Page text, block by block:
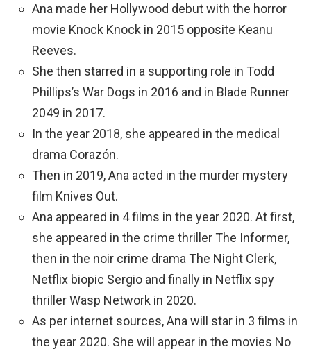
Ana made her Hollywood debut with the horror
movie Knock Knock in 2015 opposite Keanu
Reeves.
She then starred in a supporting role in Todd
Phillips’s War Dogs in 2016 and in Blade Runner
2049 in 2017.
In the year 2018, she appeared in the medical
drama Corazón.
Then in 2019, Ana acted in the murder mystery
film Knives Out.
Ana appeared in 4 films in the year 2020. At first,
she appeared in the crime thriller The Informer,
then in the noir crime drama The Night Clerk,
Netflix biopic Sergio and finally in Netflix spy
thriller Wasp Network in 2020.
As per internet sources, Ana will star in 3 films in
the year 2020. She will appear in the movies No